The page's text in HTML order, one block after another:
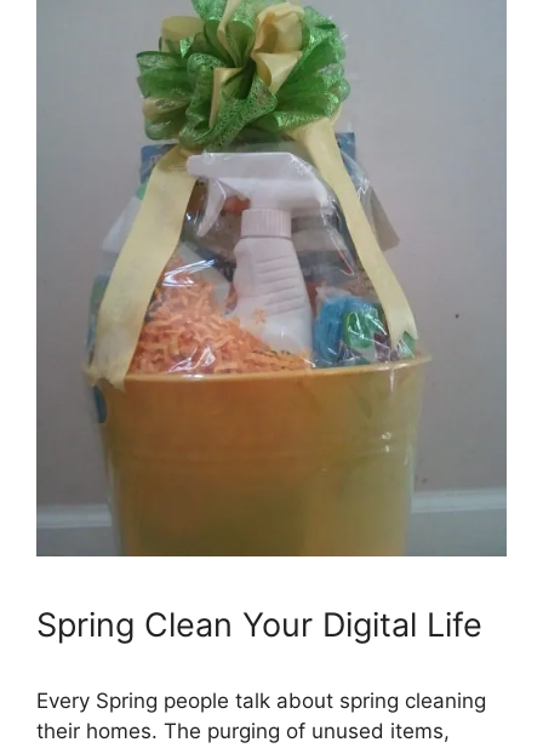
Spring Clean Your Digital Life
Every Spring people talk about spring cleaning
their homes. The purging of unused items,